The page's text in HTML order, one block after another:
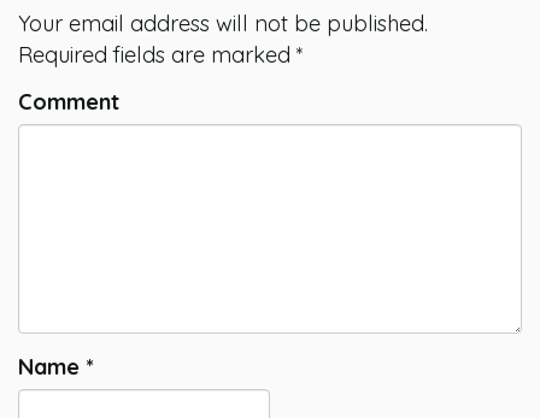
Your email address will not be published.
Required fields are marked *
Comment
Name *